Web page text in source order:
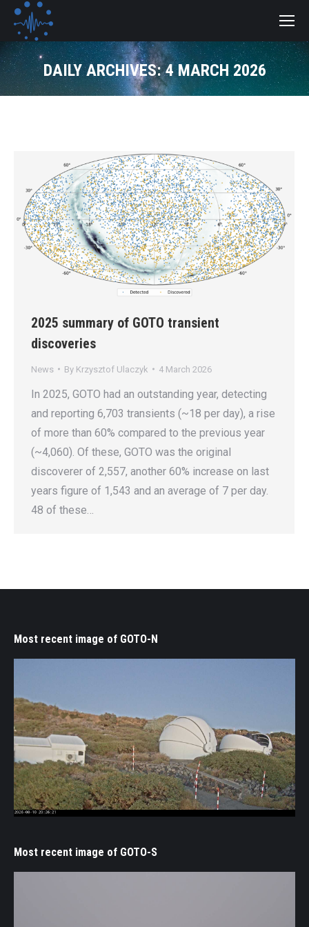
DAILY ARCHIVES:4 MARCH 2026
You are here:
2025 summary of GOTO transient
discoveries
News By Krzysztof Ulaczyk 4 March 2026
In 2025, GOTO had an outstanding year, detecting
and reporting 6,703 transients (~18 per day), a rise
of more than 60% compared to the previous year
(~4,060). Of these, GOTO was the original
discoverer of 2,557, another 60% increase on last
years figure of 1,543 and an average of 7 per day.
48 of these…
Most recent image of GOTO-N
Most recent image of GOTO-S